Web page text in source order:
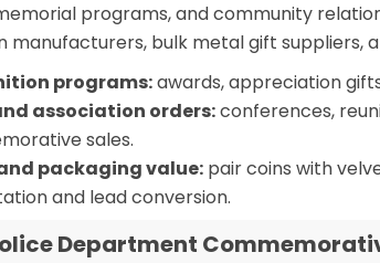
programs, and community
manufacturers, bulk metal gift suppliers,
programs:awards, appreciation
association orders:conferences,
sales.
packaging value: pair coins with
and lead conversion.
Department